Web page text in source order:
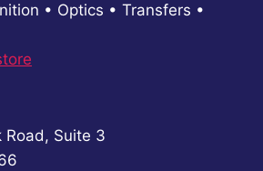
• Optics • Transfers •
Suite 3